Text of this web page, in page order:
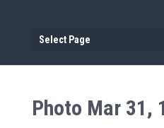
Select Page
Photo Mar 31,